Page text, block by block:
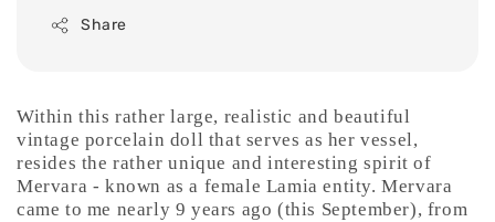
Share
Within this rather large, realistic and beautiful
vintage porcelain doll that serves as her vessel,
resides the rather unique and interesting spirit of
Mervara - known as a female Lamia entity. Mervara
came to me nearly 9 years ago (this September), from